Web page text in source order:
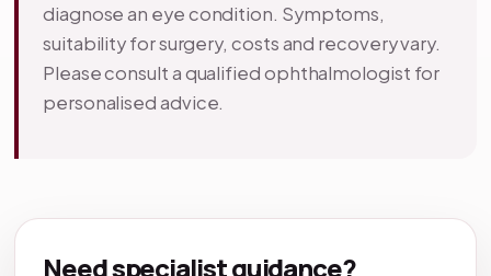
diagnose an eye condition. Symptoms,
suitability for surgery, costs and recovery vary.
Please consult a qualified ophthalmologist for
personalised advice.
Need specialist guidance?